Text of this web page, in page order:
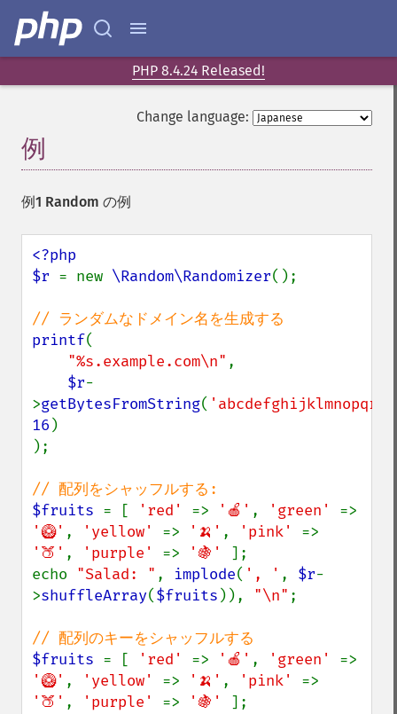
PHP 8.4.24 Released!
Change language:
例
例1 Random の例
<?php
$r = new \Random\Randomizer();
printf(
"%s.example.com\n" ,
$r-
>getBytesFromString(
16 )
);
$fruits = [ 'red' => '🍎' , 'green'
'🥝' , 'yellow' => '🍌' , 'pink'
'🍑' , 'purple' => '🍇' ];
echo "Salad: " , implode( ', ' , $r-
>shuffleArray($fruits )), "\n" ;
$fruits = [ 'red' => '🍎' , 'green'
'🥝' , 'yellow' => '🍌' , 'pink'
'🍑' , 'purple' => '🍇' ];